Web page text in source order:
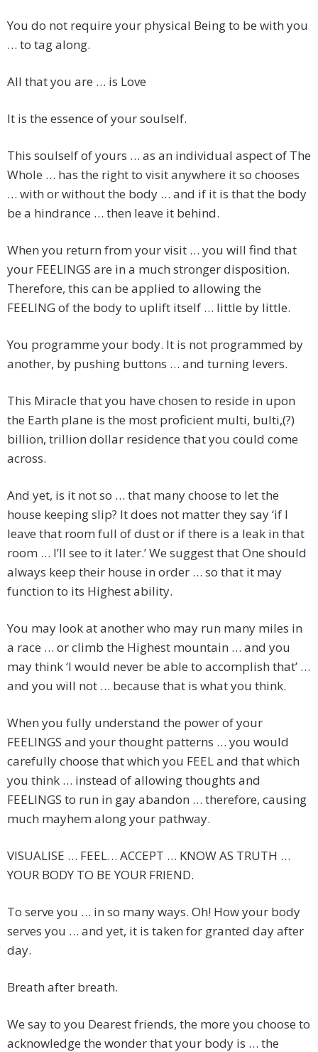
You do not require your physical Being to be with you
… to tag along.
All that you are … is Love
It is the essence of your soulself.
This soulself of yours … as an individual aspect of The
Whole … has the right to visit anywhere it so chooses
… with or without the body … and if it is that the body
be a hindrance … then leave it behind.
When you return from your visit … you will find that
your FEELINGS are in a much stronger disposition.
Therefore, this can be applied to allowing the
FEELING of the body to uplift itself … little by little.
You programme your body. It is not programmed by
another, by pushing buttons … and turning levers.
This Miracle that you have chosen to reside in upon
the Earth plane is the most proficient multi, bulti,(?)
billion, trillion dollar residence that you could come
across.
And yet, is it not so … that many choose to let the
house keeping slip? It does not matter they say ‘if I
leave that room full of dust or if there is a leak in that
room … I’ll see to it later.’ We suggest that One should
always keep their house in order … so that it may
function to its Highest ability.
You may look at another who may run many miles in
a race … or climb the Highest mountain … and you
may think ‘I would never be able to accomplish that’ …
and you will not … because that is what you think.
When you fully understand the power of your
FEELINGS and your thought patterns … you would
carefully choose that which you FEEL and that which
you think … instead of allowing thoughts and
FEELINGS to run in gay abandon … therefore, causing
much mayhem along your pathway.
VISUALISE … FEEL… ACCEPT … KNOW AS TRUTH …
YOUR BODY TO BE YOUR FRIEND.
To serve you … in so many ways. Oh! How your body
serves you … and yet, it is taken for granted day after
day.
Breath after breath.
We say to you Dearest friends, the more you choose to
acknowledge the wonder that your body is … the